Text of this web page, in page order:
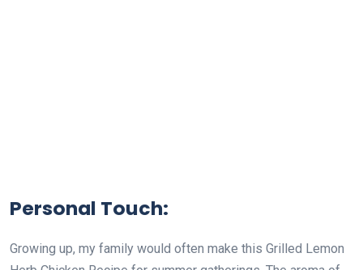
Personal Touch:
Growing up, my family would often make this Grilled Lemon